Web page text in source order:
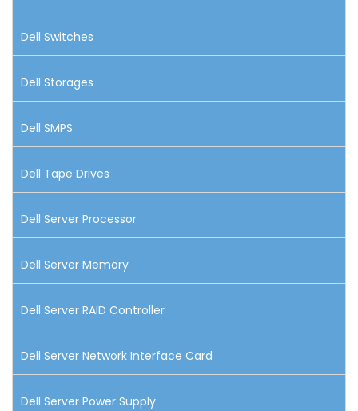
Dell Switches
Dell Storages
Dell SMPS
Dell Tape Drives
Dell Server Processor
Dell Server Memory
Dell Server RAID Controller
Dell Server Network Interface Card
Dell Server Power Supply